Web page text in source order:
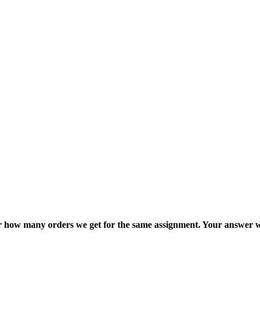
many orders we get for the same assignment. Your